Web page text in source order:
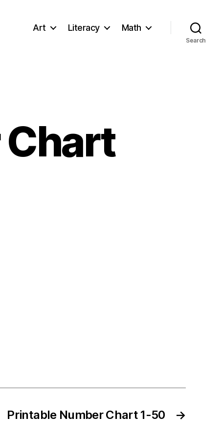
Art Literacy Math
Search
Chart
→
Printable Number Chart 1-50